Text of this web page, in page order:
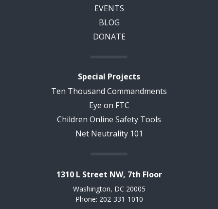
EVENTS
BLOG
DONATE
Special Projects
Ten Thousand Commandments
Eye on FTC
Children Online Safety Tools
Net Neutrality 101
1310 L Street NW, 7th Floor
Washington, DC 20005
Phone: 202-331-1010